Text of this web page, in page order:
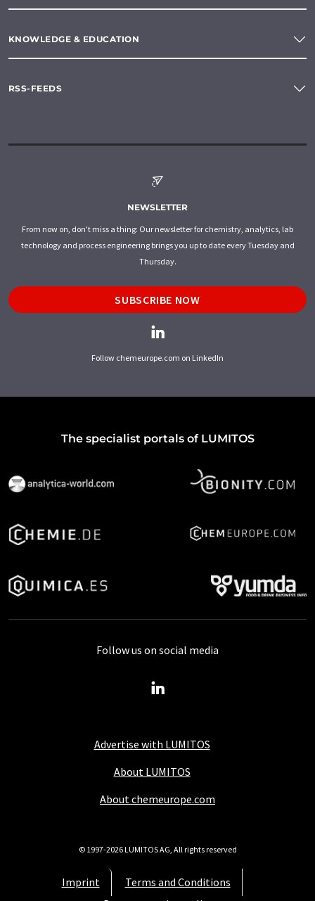
KNOWLEDGE & EDUCATION
RSS-FEEDS
NEWSLETTER
From now on, don't miss a thing: Our newsletter for chemistry, analytics, lab
technology and process engineering brings you up to date every Tuesday and
Thursday.
SUBSCRIBE NOW
Follow chemeurope.com on LinkedIn
The specialist portals of LUMITOS
Advertise with LUMITOS
About LUMITOS
About chemeurope.com
Imprint
Terms and Conditions
Follow us on social media
© 1997-2026 LUMITOS AG, All rights reserved